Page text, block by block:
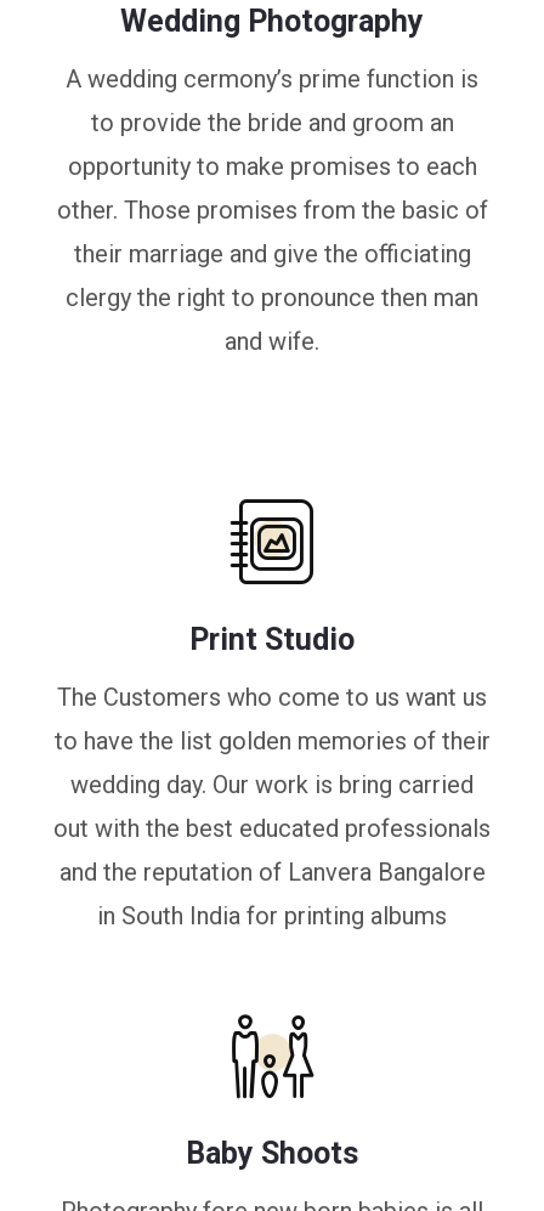
Wedding Photography
A wedding cermony’s prime function is
to provide the bride and groom an
opportunity to make promises to each
other. Those promises from the basic of
their marriage and give the officiating
clergy the right to pronounce then man
and wife.
Print Studio
The Customers who come to us want us
to have the list golden memories of their
wedding day. Our work is bring carried
out with the best educated professionals
and the reputation of Lanvera Bangalore
in South India for printing albums
Baby Shoots